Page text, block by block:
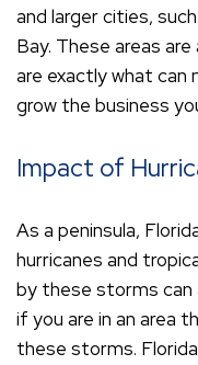
and larger cities,
Bay. These areas
are exactly what can
grow the business
Impact of
As a peninsula,
hurricanes and
by these storms
if you are in an area
these storms.